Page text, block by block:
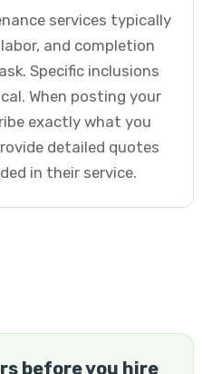
services typically
and completion
Specific inclusions
When posting your
exactly what you
detailed quotes
in their service.
before you hire